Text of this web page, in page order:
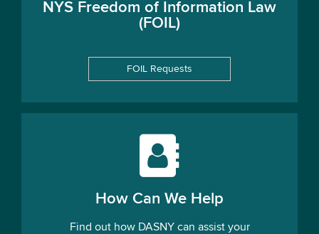
NYS Freedom of Information Law
(FOIL)
FOIL Requests
How Can We Help
Find out how DASNY can assist your